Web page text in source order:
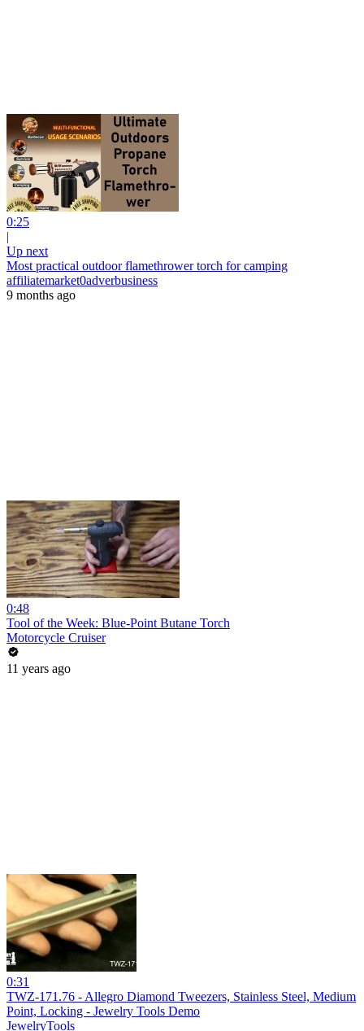
0:25
|
Up next
Most practical outdoor flamethrower torch for camping
affiliatemarket0adverbusiness
9 months ago
0:48
Tool of the Week: Blue-Point Butane Torch
Motorcycle Cruiser
11 years ago
0:31
TWZ-171.76 - Allegro Diamond Tweezers, Stainless Steel, Medium
Point, Locking - Jewelry Tools Demo
JewelryTools